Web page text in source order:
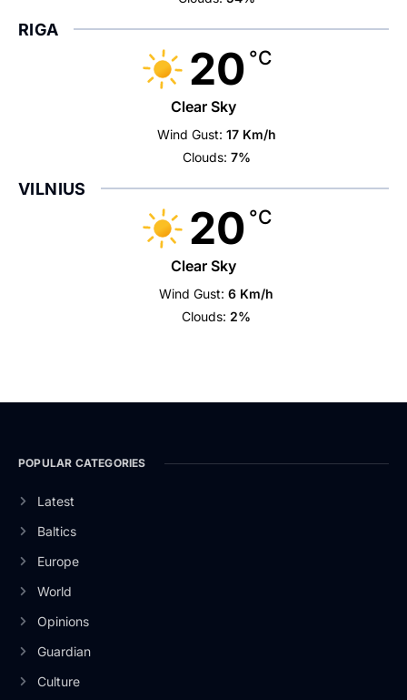
RIGA
20 °C
Clear Sky
Wind Gust: 17 Km/h
Clouds: 7%
VILNIUS
20 °C
Clear Sky
Wind Gust: 6 Km/h
Clouds: 2%
POPULAR CATEGORIES
Latest
Baltics
Europe
World
Opinions
Guardian
Culture